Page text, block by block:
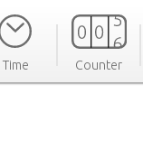
Time Counter